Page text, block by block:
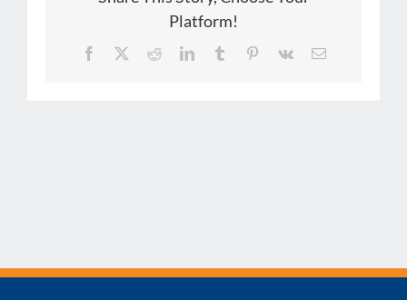
Platform!
Facebook RedditLinkedInTumblr Pinterest
Vk Email